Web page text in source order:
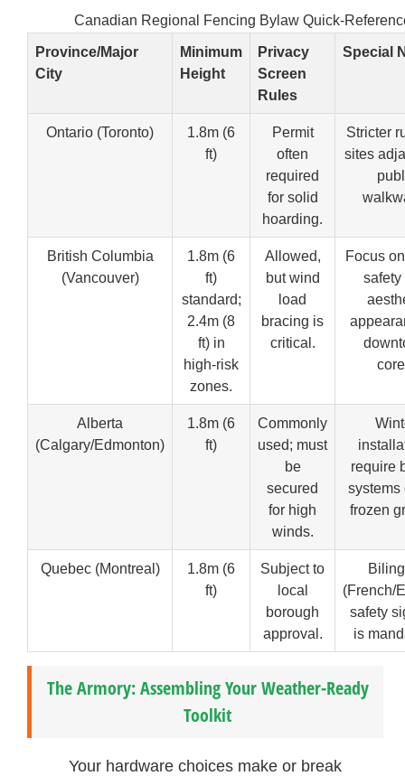
Canadian Regional Fencing Bylaw Quick-
Province/Major
City
Minimum
Height
Privacy
Screen
Rules
Special
Ontario (Toronto)
1.8m (6
ft)
Permit
often
required
for solid
hoarding.
Stricter
sites
British Columbia
(Vancouver)
1.8m (6
ft)
standard;
2.4m (8
ft) in
high-risk
zones.
Allowed,
but wind
load
bracing is
critical.
Focus
safety
Alberta
(Calgary/Edmonton)
1.8m (6
ft)
Commonly
used; must
be
secured
for high
winds.
require
systems
frozen
Quebec (Montreal)
1.8m (6
ft)
Subject to
local
borough
approval.
(French/
safety
is
The Armory: Assembling Your Weather-Ready
Toolkit
Your hardware choices make or break